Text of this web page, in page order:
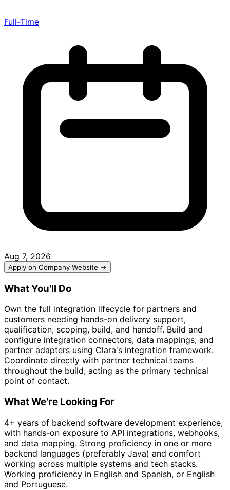
Full-Time
Aug 7, 2026
Apply on Company Website →
What You'll Do
Own the full integration lifecycle for partners and
customers needing hands-on delivery support,
qualification, scoping, build, and handoff. Build and
configure integration connectors, data mappings, and
partner adapters using Clara's integration framework.
Coordinate directly with partner technical teams
throughout the build, acting as the primary technical
point of contact.
What We're Looking For
4+ years of backend software development experience,
with hands-on exposure to API integrations, webhooks,
and data mapping. Strong proficiency in one or more
backend languages (preferably Java) and comfort
working across multiple systems and tech stacks.
Working proficiency in English and Spanish, or English
and Portuguese.